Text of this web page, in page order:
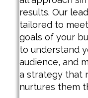
results. Our
tailored to
goals of your
to understand
audience, and
a strategy that
nurtures them